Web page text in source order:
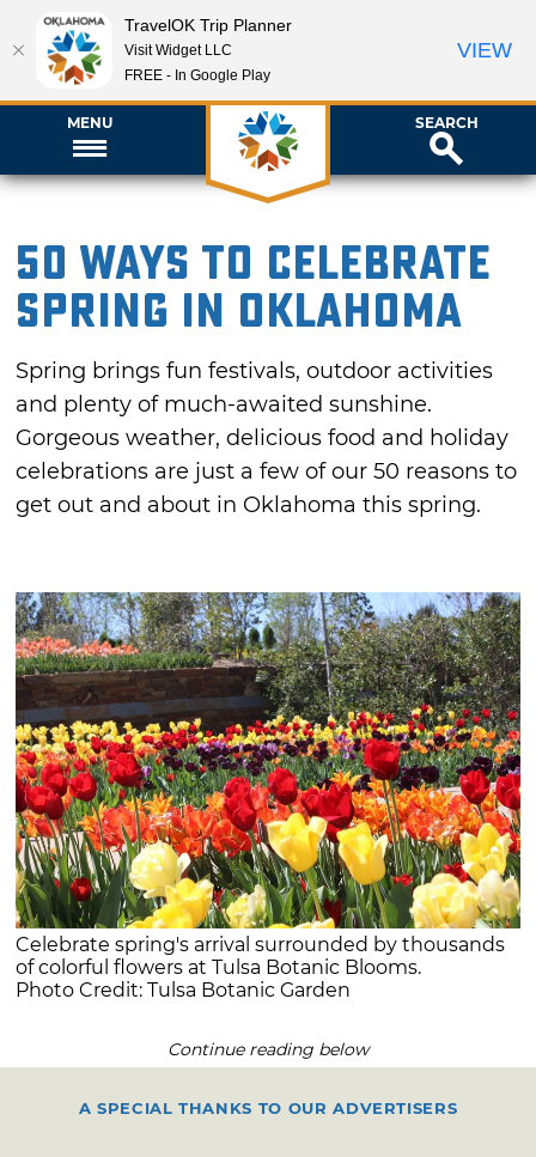
MENU SEARCH
50 Ways to Celebrate
Spring in Oklahoma
Spring brings fun festivals, outdoor activities
and plenty of much-awaited sunshine.
Gorgeous weather, delicious food and holiday
celebrations are just a few of our 50 reasons to
get out and about in Oklahoma this spring.
Celebrate spring's arrival surrounded by thousands
of colorful flowers at Tulsa Botanic Blooms.
Photo Credit: Tulsa Botanic Garden
Continue reading below
A SPECIAL THANKS TO OUR ADVERTISERS
TravelOK Trip Planner
Visit Widget LLC
FREE - In Google Play
VIEW